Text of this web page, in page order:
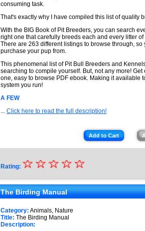
consuming task.
That's exactly why I have compiled this list of quality
With the BIG Book of Pit Breeders, you can search
right one that carefully breeds each and every litter
There are 263 different listings to browse through,
purchase your pup from.
This phenomenal list of Pit Bull Breeders and
searching to compile yourself. But, not any more!
one, easy to browse PDF ebook. Making it available
system you run!
A FEW
... Click here to read the full description!
Add to Cart
Rating: ★
★
★
★
★
☆
☆
☆
☆
☆
The Birding Manual
Category: Animals, Nature
Title: The Birding Manual
Description: